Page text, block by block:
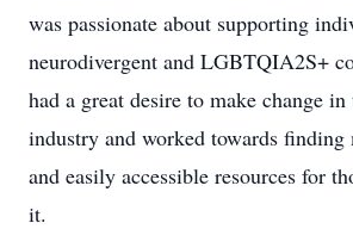
was passionate about supporting
neurodivergent and LGBTQIA2S+
had a great desire to make change
industry and worked towards finding
and easily accessible resources for
it.